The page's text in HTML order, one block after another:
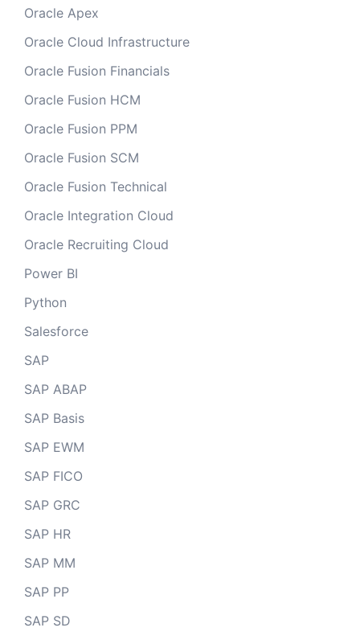
Oracle Apex
Oracle Cloud Infrastructure
Oracle Fusion Financials
Oracle Fusion HCM
Oracle Fusion PPM
Oracle Fusion SCM
Oracle Fusion Technical
Oracle Integration Cloud
Oracle Recruiting Cloud
Power BI
Python
Salesforce
SAP
SAP ABAP
SAP Basis
SAP EWM
SAP FICO
SAP GRC
SAP HR
SAP MM
SAP PP
SAP SD